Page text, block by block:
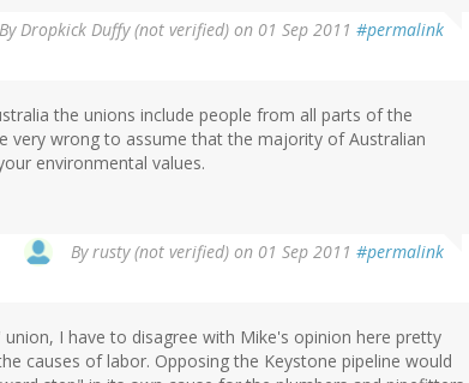
ByDropkick Duffy (not verified) on 01 Sep 2011 #permalink
the unions include people from all parts of the
very wrong to assume that the majority of Australian
environmental values.
Byrusty (not verified) on 01 Sep 2011 #permalink
I have to disagree with Mike's opinion here pretty
causes of labor. Opposing the Keystone pipeline would